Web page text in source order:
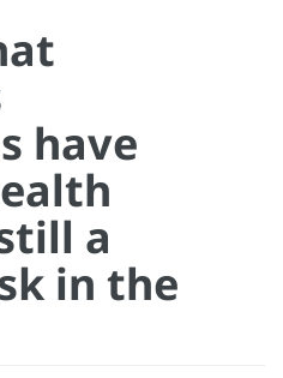
have
a
in the